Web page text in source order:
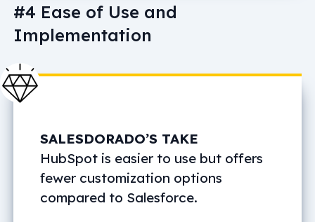
#4 Ease of Use and
Implementation
SALESDORADO’S TAKE
HubSpot is easier to use but offers
fewer customization options
compared to Salesforce.